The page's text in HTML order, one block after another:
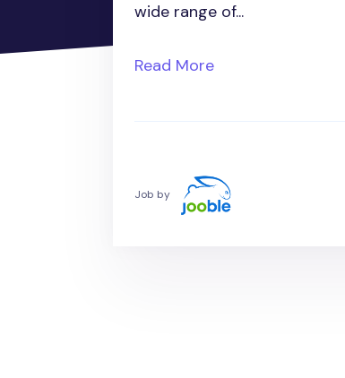
wide range of...
Read More
Job by